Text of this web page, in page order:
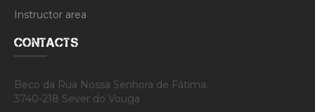
Instructor area
CONTACTS
Beco da Rua Nossa Senhora de Fátima.
3740-218 Sever do Vouga